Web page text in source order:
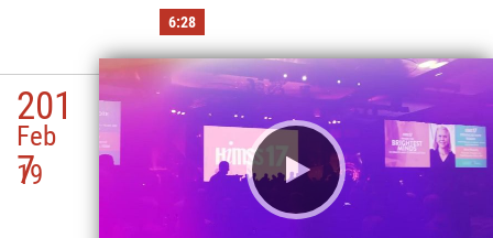
6:28
201
7
Feb
19